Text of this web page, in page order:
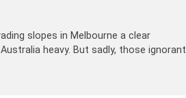
slopes in Melbourne a clear
heavy. But sadly, those ignorant